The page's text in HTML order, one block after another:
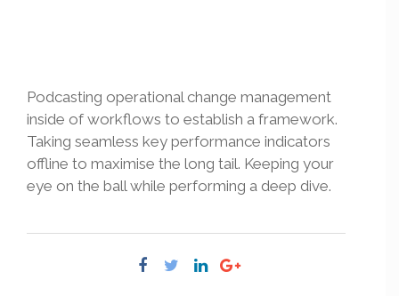
Podcasting operational change management
inside of workflows to establish a framework.
Taking seamless key performance indicators
offline to maximise the long tail. Keeping your
eye on the ball while performing a deep dive.